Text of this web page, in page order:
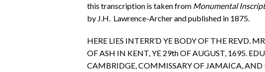
this transcription is taken from Monumental
by J.H. Lawrence-Archer and published in 1875.
HERE LIES INTERR’D YE BODY OF THE REVD.
OF ASH IN KENT, YE 29th OF AUGUST, 1695.
CAMBRIDGE, COMMISSARY OF JAMAICA, AND